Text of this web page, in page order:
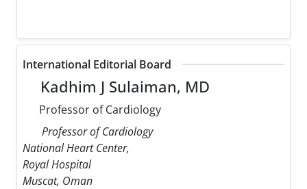
International Editorial Board
Kadhim J Sulaiman, MD
Professor of Cardiology
Professor of Cardiology
National Heart Center,
Royal Hospital
Muscat, Oman